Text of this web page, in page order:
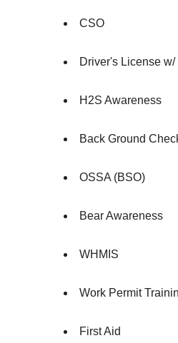
CSO
Driver's License
H2S Awareness
Back Ground
OSSA (BSO)
Bear Awareness
WHMIS
Work Permit
First Aid